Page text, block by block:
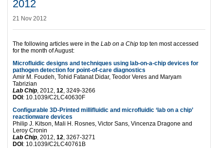
2012
21 Nov 2012
The following articles were in the Lab on a Chip top ten most accessed
for the month of August:
Microfluidic designs and techniques using lab-on-a-chip devices for
pathogen detection for point-of-care diagnostics
Amir M. Foudeh, Tohid Fatanat Didar, Teodor Veres and Maryam
Tabrizian
Lab Chip , 2012, 12 , 3249-3266
DOI: 10.1039/C2LC40630F
Configurable 3D-Printed millifluidic and microfluidic ‘lab on a chip’
reactionware devices
Philip J. Kitson, Mali H. Rosnes, Victor Sans, Vincenza Dragone and
Leroy Cronin
Lab Chip , 2012, 12 , 3267-3271
DOI: 10.1039/C2LC40761B